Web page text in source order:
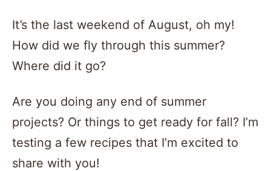
It’s the last weekend of August, oh my!
How did we fly through this summer?
Where did it go?
Are you doing any end of summer
projects? Or things to get ready for fall? I’m
testing a few recipes that I’m excited to
share with you!